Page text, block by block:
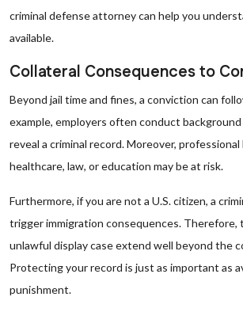
criminal defense attorney can help you
available.
Collateral Consequences to
Beyond jail time and fines, a conviction can
example, employers often conduct
reveal a criminal record. Moreover,
healthcare, law, or education may be at risk.
Furthermore, if you are not a U.S. citizen, a
trigger immigration consequences. Therefore,
unlawful display case extend well beyond the
Protecting your record is just as important as
punishment.